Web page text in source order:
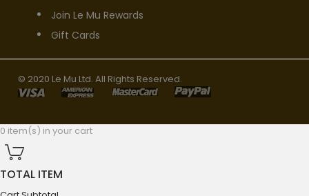
Join Le Mu Rewards
Gift Cards
© 2020 Le Mu Ltd. All Rights Reserved.
0 item(s) in your cart
TOTAL ITEM